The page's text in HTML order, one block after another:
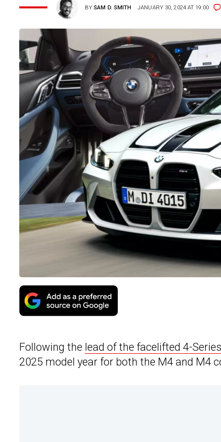
BYSAM D. SMITH JANUARY 30, 2024 AT 19:00
Following the lead of the facelifted 4-
2025 model year for both the M4 and M4